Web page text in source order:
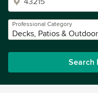
Professional Category
Decks, Patios &
Search